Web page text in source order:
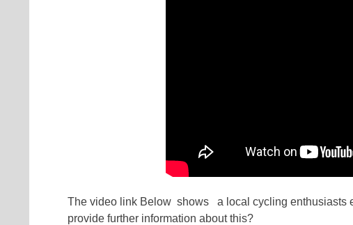
The video link Below shows a local cycling enthusiasts
provide further information about this?